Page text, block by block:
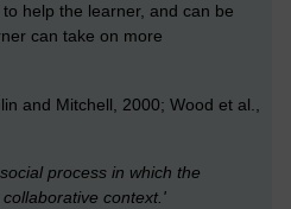
help the learner, and can be
can take on more
and Mitchell, 2000; Wood et al.,
process in which the
context.'